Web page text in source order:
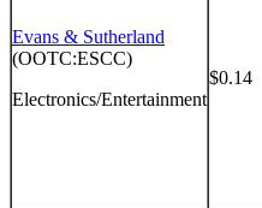
Evans & Sutherland
(OOTC:ESCC)
Electronics/Entertainment
$0.14